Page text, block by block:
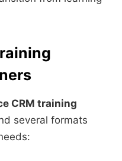
CRM training
several formats